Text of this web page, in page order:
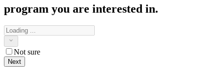
program you are interested in.
Not sure
Next